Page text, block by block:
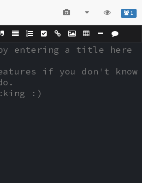
1
entering a title here
if you don't know
:)